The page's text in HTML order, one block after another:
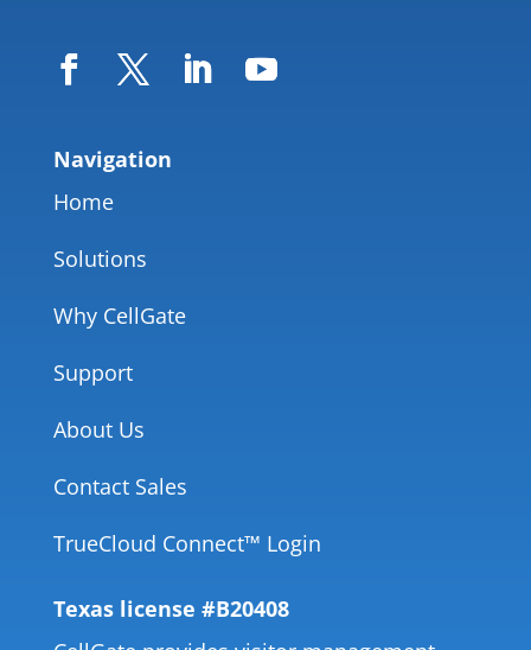
Navigation
Home
Solutions
Why CellGate
Support
About Us
Contact Sales
TrueCloud Connect™ Login
Texas license #B20408